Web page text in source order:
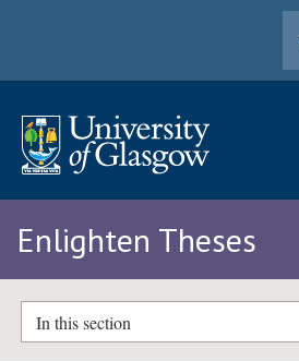
Enlighten Theses
In this section